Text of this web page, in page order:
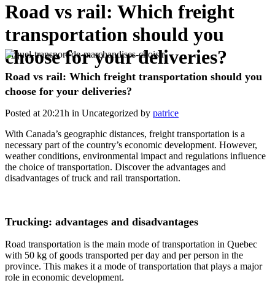
Road vs rail: Which freight
transportation should you
choose for your deliveries?
Road vs rail: Which freight transportation should you
choose for your deliveries?
Posted at 20:21h in Uncategorized by patrice
With Canada’s geographic distances, freight transportation is a
necessary part of the country’s economic development. However,
weather conditions, environmental impact and regulations influence
the choice of transportation. Discover the advantages and
disadvantages of truck and rail transportation.
Trucking: advantages and disadvantages
Road transportation is the main mode of transportation in Quebec
with 50 kg of goods transported per day and per person in the
province. This makes it a mode of transportation that plays a major
role in economic development.